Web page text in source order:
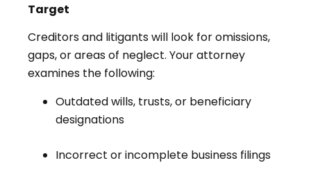
Target
Creditors and litigants will look for omissions,
gaps, or areas of neglect. Your attorney
examines the following:
Outdated wills, trusts, or beneficiary
designations
Incorrect or incomplete business filings